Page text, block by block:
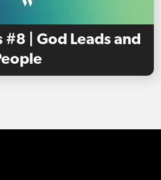
| God Leads and